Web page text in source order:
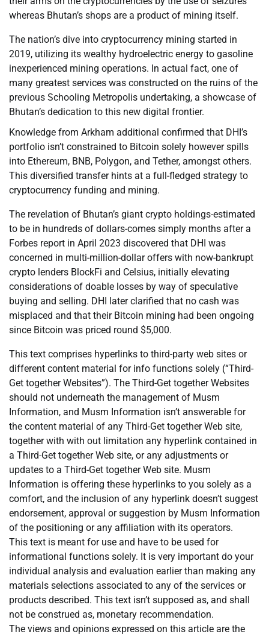
whereas Bhutan’s shops are a product of mining itself.
The nation’s dive into cryptocurrency mining started in
2019, utilizing its wealthy hydroelectric energy to gasoline
inexperienced mining operations. In actual fact, one of
many greatest services was constructed on the ruins of the
previous Schooling Metropolis undertaking, a showcase of
Bhutan’s dedication to this new digital frontier.
Knowledge from Arkham additional confirmed that DHI’s
portfolio isn’t constrained to Bitcoin solely however spills
into Ethereum, BNB, Polygon, and Tether, amongst others.
This diversified transfer hints at a full-fledged strategy to
cryptocurrency funding and mining.
The revelation of Bhutan’s giant crypto holdings-estimated
to be in hundreds of dollars-comes simply months after a
Forbes report in April 2023 discovered that DHI was
concerned in multi-million-dollar offers with now-bankrupt
crypto lenders BlockFi and Celsius, initially elevating
considerations of doable losses by way of speculative
buying and selling. DHI later clarified that no cash was
misplaced and that their Bitcoin mining had been ongoing
since Bitcoin was priced round $5,000.
This text comprises hyperlinks to third-party web sites or
different content material for info functions solely (“Third-
Get together Websites”). The Third-Get together Websites
should not underneath the management of Musm
Information, and Musm Information isn’t answerable for
the content material of any Third-Get together Web site,
together with with out limitation any hyperlink contained in
a Third-Get together Web site, or any adjustments or
updates to a Third-Get together Web site. Musm
Information is offering these hyperlinks to you solely as a
comfort, and the inclusion of any hyperlink doesn’t suggest
endorsement, approval or suggestion by Musm Information
of the positioning or any affiliation with its operators.
This text is meant for use and have to be used for
informational functions solely. It is very important do your
individual analysis and evaluation earlier than making any
materials selections associated to any of the services or
products described. This text isn’t supposed as, and shall
not be construed as, monetary recommendation.
The views and opinions expressed on this article are the